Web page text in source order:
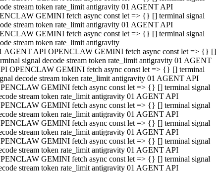
stream token rate_limit antigravity 01 AGENT API
GEMINI fetch async const let => {} [] terminal signal
stream token rate_limit antigravity 01 AGENT API
GEMINI fetch async const let => {} [] terminal signal
stream token rate_limit antigravity
AGENT API OPENCLAW GEMINI fetch async const let => {} []
signal decode stream token rate_limit antigravity 01 AGENT
OPENCLAW GEMINI fetch async const let => {} [] terminal
decode stream token rate_limit antigravity 01 AGENT API
GEMINI fetch async const let => {} [] terminal signal
stream token rate_limit antigravity 01 AGENT API
GEMINI fetch async const let => {} [] terminal signal
stream token rate_limit antigravity 01 AGENT API
GEMINI fetch async const let => {} [] terminal signal
stream token rate_limit antigravity 01 AGENT API
GEMINI fetch async const let => {} [] terminal signal
stream token rate_limit antigravity 01 AGENT API
GEMINI fetch async const let => {} [] terminal signal
stream token rate_limit antigravity 01 AGENT API